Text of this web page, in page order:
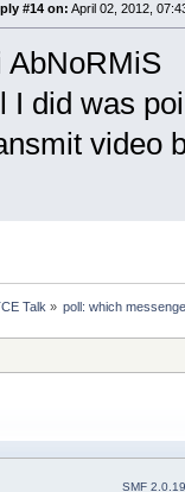
#14 on: April 02, 2012,
AbNoRMiS
I did was
video
Talk» poll: which
SMF 2.0.19